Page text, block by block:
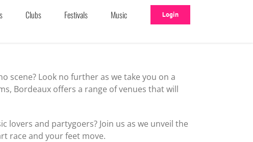
Clubs Festivals Music Login
scene? Look no further as we take you on a
Bordeaux offers a range of venues that will
and partygoers? Join us as we unveil the
race and your feet move.